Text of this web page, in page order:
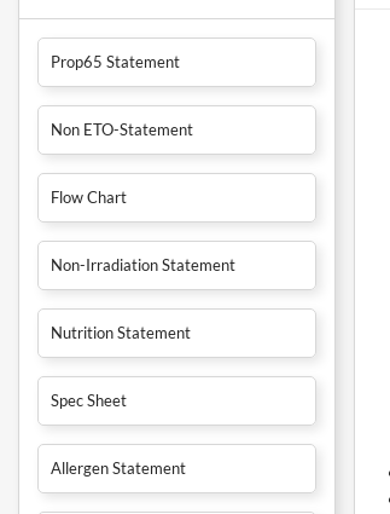
Prop65 Statement
Non ETO-Statement
Flow Chart
Non-Irradiation Statement
Nutrition Statement
Spec Sheet
Allergen Statement